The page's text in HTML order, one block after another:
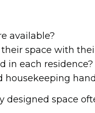
available?
space with
in each residence?
housekeeping
space